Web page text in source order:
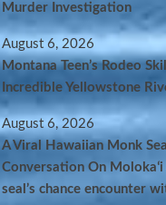
Murder Investigation
August 6, 2026
Montana Teen’s Rodeo
Incredible Yellowstone
August 6, 2026
A Viral Hawaiian Monk
Conversation On
seal’s chance encounter